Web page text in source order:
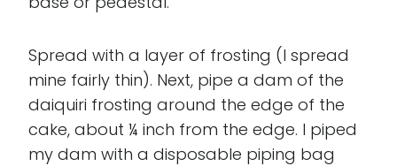
Spread with a layer of frosting (I spread
mine fairly thin). Next, pipe a dam of the
daiquiri frosting around the edge of the
cake, about ¼ inch from the edge. I piped
my dam with a disposable piping bag